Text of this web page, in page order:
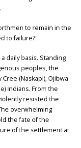
to remain in the
to failure?
daily basis. Standing
peoples, the
(Naskapi), Ojibwa
Indians. From the
resisted the
overwhelming
the fate of the
of the settlement at